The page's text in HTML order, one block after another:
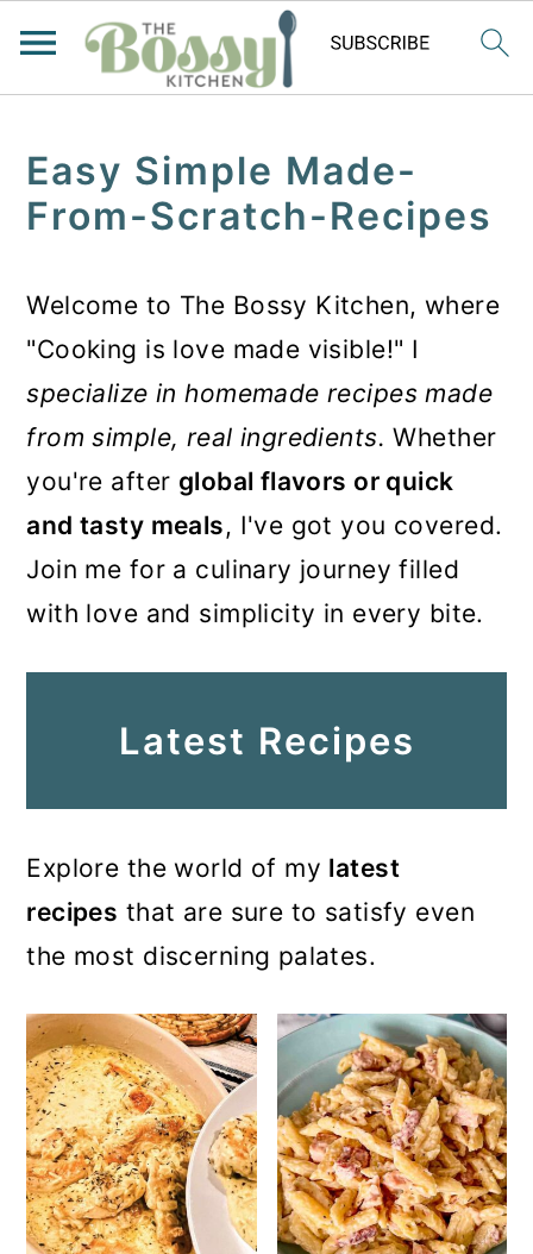
Easy Simple Made-
From-Scratch-Recipes
Welcome to The Bossy Kitchen, where
"Cooking is love made visible!" I
specialize in homemade recipes made
from simple, real ingredients. Whether
you're after global flavors or quick
and tasty meals, I've got you covered.
Join me for a culinary journey filled
with love and simplicity in every bite.
Latest Recipes
Explore the world of my latest
recipes that are sure to satisfy even
the most discerning palates.